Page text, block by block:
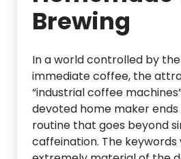
Brewing
In a world controlled by
immediate coffee, the
“industrial coffee
devoted home maker ends
routine that goes beyond
caffeination. The